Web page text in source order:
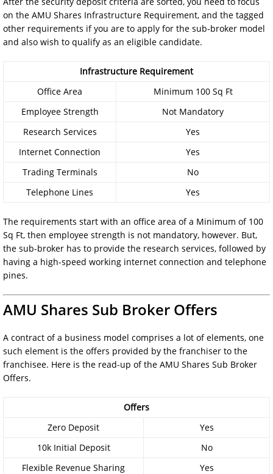
on the AMU Shares Infrastructure Requirement, and the tagged
other requirements if you are to apply for the sub-broker model
and also wish to qualify as an eligible candidate.
Infrastructure Requirement
Office Area
Minimum 100 Sq Ft
Employee Strength
Not Mandatory
Research Services
Yes
Internet Connection
Yes
Trading Terminals
No
Telephone Lines
Yes
The requirements start with an office area of a Minimum of 100
Sq Ft, then employee strength is not mandatory, however. But,
the sub-broker has to provide the research services, followed by
having a high-speed working internet connection and telephone
pines.
AMU Shares Sub Broker Offers
A contract of a business model comprises a lot of elements, one
such element is the offers provided by the franchiser to the
franchisee. Here is the read-up of the AMU Shares Sub Broker
Offers.
Offers
Zero Deposit
Yes
10k Initial Deposit
No
Flexible Revenue Sharing
Yes